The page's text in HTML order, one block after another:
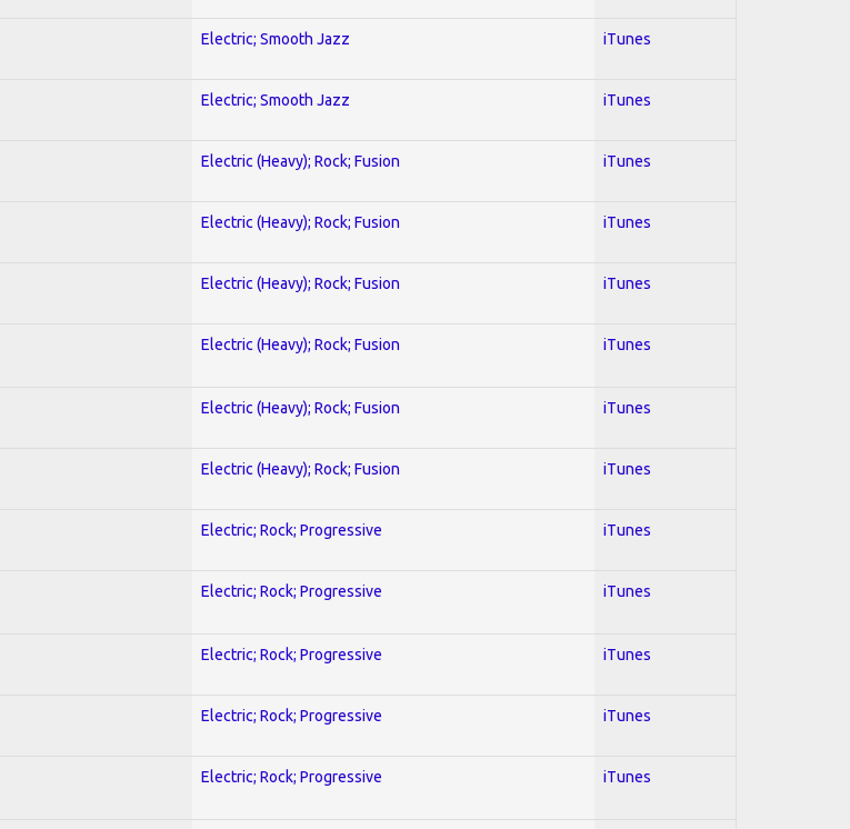
Electric; Smooth Jazz iTunes
Electric; Smooth Jazz iTunes
Electric (Heavy); Rock; Fusion iTunes
Electric (Heavy); Rock; Fusion iTunes
Electric (Heavy); Rock; Fusion iTunes
Electric (Heavy); Rock; Fusion iTunes
Electric (Heavy); Rock; Fusion iTunes
Electric (Heavy); Rock; Fusion iTunes
Electric; Rock; Progressive iTunes
Electric; Rock; Progressive iTunes
Electric; Rock; Progressive iTunes
Electric; Rock; Progressive iTunes
Electric; Rock; Progressive iTunes